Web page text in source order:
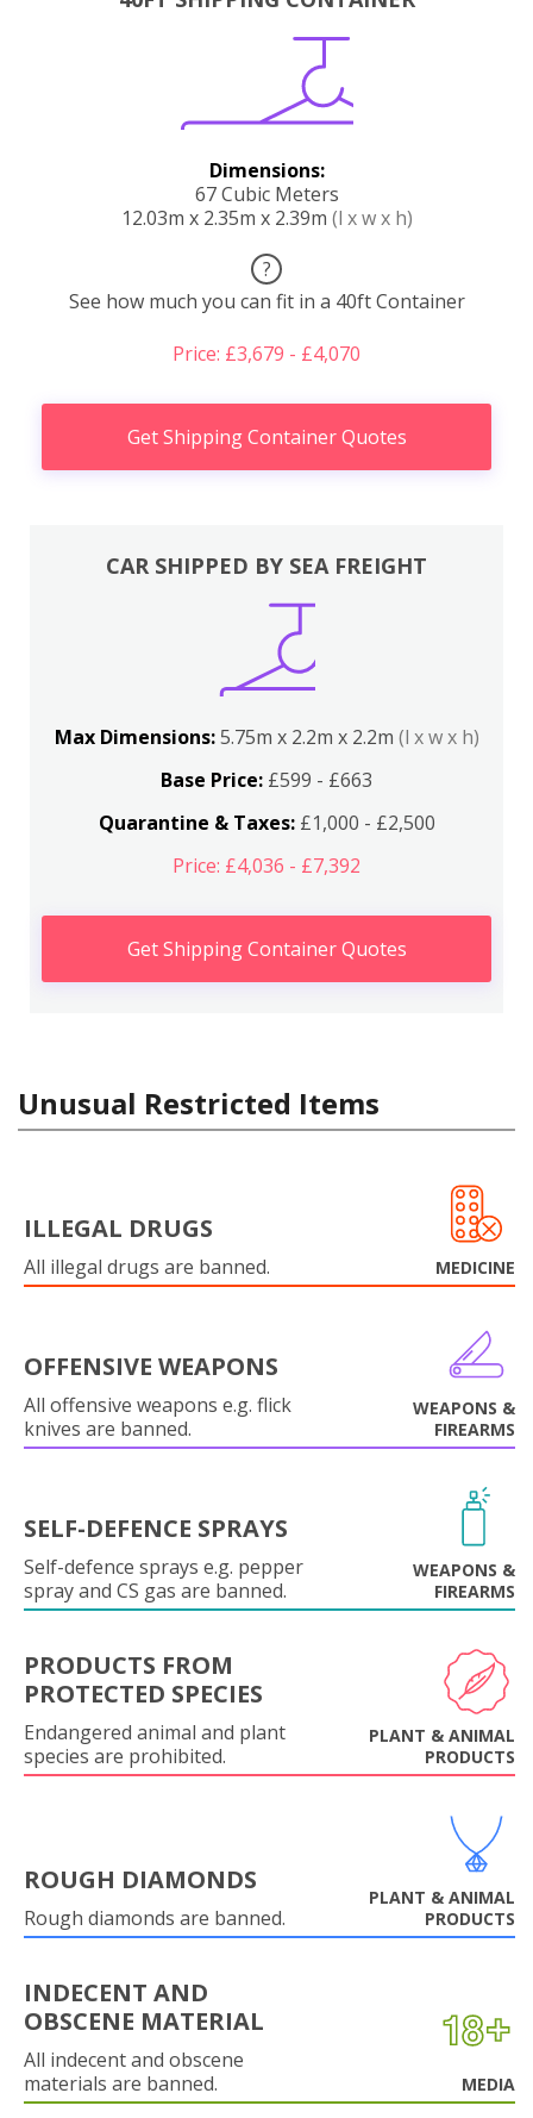
Dimensions:
67 Cubic Meters
12.03m x 2.35m x 2.39m (l x w x h)
?
See how much you can fit in a 40ft Container
Price: £3,679 - £4,070
Get Shipping Container Quotes
CAR SHIPPED BY SEA FREIGHT
Max Dimensions:5.75m x 2.2m x 2.2m (l x w x h)
Base Price: £599 - £663
Quarantine & Taxes:£1,000 - £2,500
Price: £4,036 - £7,392
Get Shipping Container Quotes
Unusual Restricted Items
ILLEGAL DRUGS
All illegal drugs are banned. MEDICINE
OFFENSIVE WEAPONS
All offensive weapons e.g. flick
knives are banned.
WEAPONS &
FIREARMS
SELF-DEFENCE SPRAYS
Self-defence sprays e.g. pepper
spray and CS gas are banned.
WEAPONS &
FIREARMS
PRODUCTS FROM
PROTECTED SPECIES
Endangered animal and plant
species are prohibited.
PLANT & ANIMAL
PRODUCTS
ROUGH DIAMONDS
Rough diamonds are banned.
PLANT & ANIMAL
PRODUCTS
INDECENT AND
OBSCENE MATERIAL
All indecent and obscene
materials are banned.
MEDIA